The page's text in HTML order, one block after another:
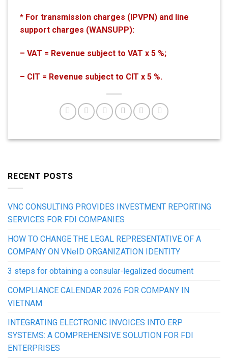
* For transmission charges (IPVPN) and line
support charges (WANSUPP):
– VAT = Revenue subject to VAT x 5 %;
– CIT = Revenue subject to CIT x 5 %.
RECENT POSTS
VNC CONSULTING PROVIDES INVESTMENT REPORTING
SERVICES FOR FDI COMPANIES
HOW TO CHANGE THE LEGAL REPRESENTATIVE OF A
COMPANY ON VNeID ORGANIZATION IDENTITY
3 steps for obtaining a consular-legalized document
COMPLIANCE CALENDAR 2026 FOR COMPANY IN
VIETNAM
INTEGRATING ELECTRONIC INVOICES INTO ERP
SYSTEMS: A COMPREHENSIVE SOLUTION FOR FDI
ENTERPRISES